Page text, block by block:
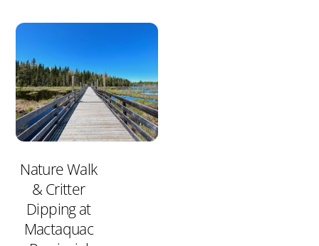
Nature Walk
& Critter
Dipping at
Mactaquac